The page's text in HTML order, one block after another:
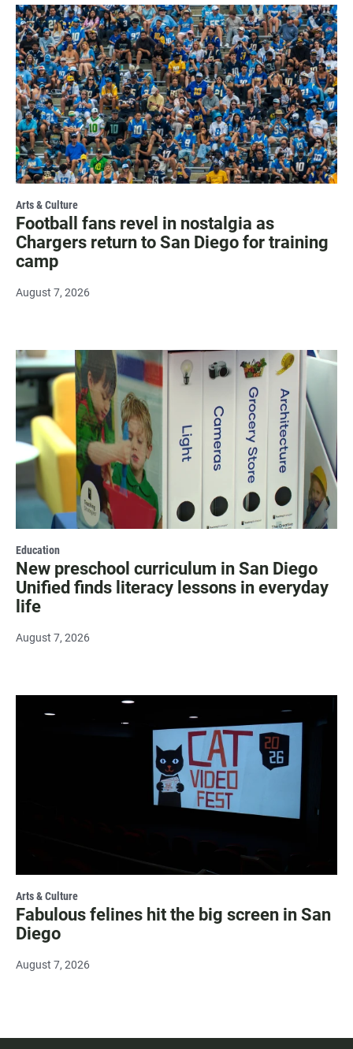
Arts & Culture
Football fans revel in nostalgia as
Chargers return to San Diego for training
camp
August 7, 2026
Education
New preschool curriculum in San Diego
Unified finds literacy lessons in everyday
life
August 7, 2026
Arts & Culture
Fabulous felines hit the big screen in San
Diego
August 7, 2026